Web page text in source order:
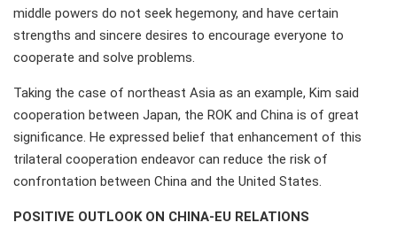
middle powers do not seek hegemony, and have certain
strengths and sincere desires to encourage everyone to
cooperate and solve problems.
Taking the case of northeast Asia as an example, Kim said
cooperation between Japan, the ROK and China is of great
significance. He expressed belief that enhancement of this
trilateral cooperation endeavor can reduce the risk of
confrontation between China and the United States.
POSITIVE OUTLOOK ON CHINA-EU RELATIONS